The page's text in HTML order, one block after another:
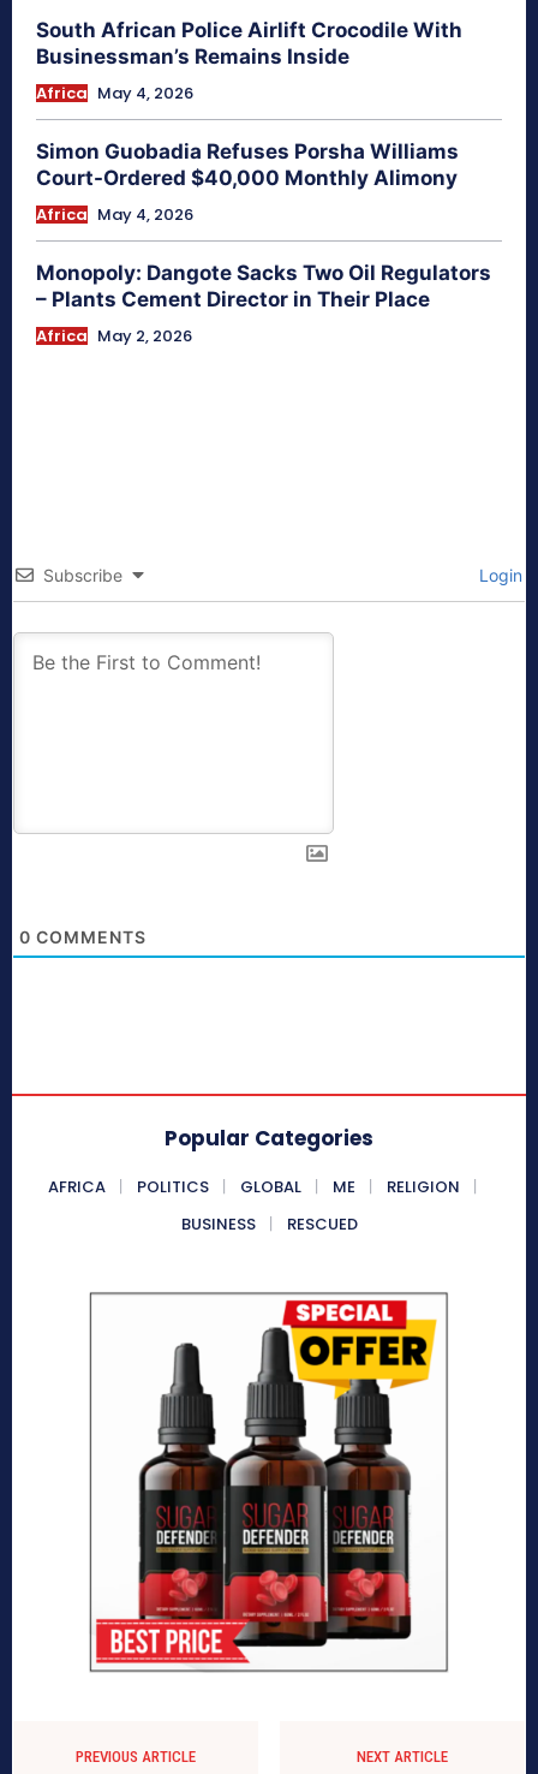
South African Police Airlift Crocodile With
Businessman’s Remains Inside
Africa May 4, 2026
Simon Guobadia Refuses Porsha Williams
Court-Ordered $40,000 Monthly Alimony
Africa May 4, 2026
Monopoly: Dangote Sacks Two Oil Regulators
– Plants Cement Director in Their Place
Africa May 2, 2026
Subscribe Login
0 COMMENTS
Popular Categories
AFRICA POLITICS GLOBAL ME
RELIGION
BUSINESS
RESCUED
PREVIOUS ARTICLE NEXT ARTICLE